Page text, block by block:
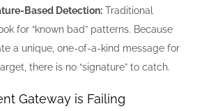
Based Detection: Traditional
for “known bad” patterns. Because
a unique, one-of-a-kind message for
there is no “signature” to catch.
Gateway is Failing